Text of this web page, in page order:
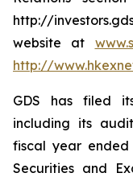
http://
website at
http://
GDS has filed
including its
fiscal year ended
Securities and